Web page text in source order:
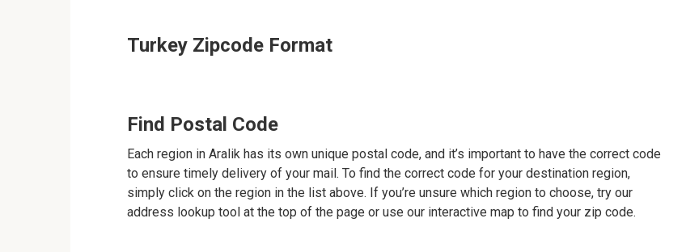
Turkey Zipcode Format
Find Postal Code
Each region in Aralik has its own unique postal code, and it’s important to have the correct code
to ensure timely delivery of your mail. To find the correct code for your destination region,
simply click on the region in the list above. If you’re unsure which region to choose, try our
address lookup tool at the top of the page or use our interactive map to find your zip code.